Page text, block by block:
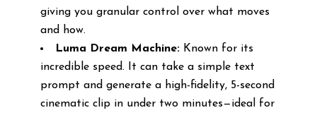
giving you granular control over what moves
and how.
Luma Dream Machine:Known for its
incredible speed. It can take a simple text
prompt and generate a high-fidelity, 5-second
cinematic clip in under two minutes—ideal for